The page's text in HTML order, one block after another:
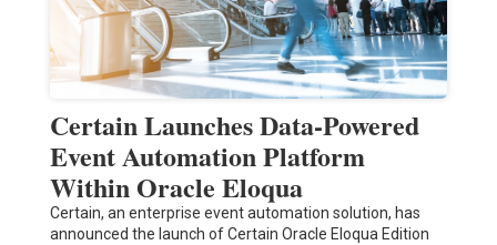
Certain Launches Data-Powered
Event Automation Platform
Within Oracle Eloqua
Certain, an enterprise event automation solution, has
announced the launch of Certain Oracle Eloqua Edition